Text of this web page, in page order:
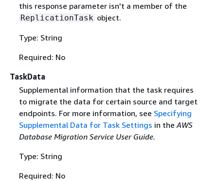
this response parameter isn't a member of the
ReplicationTask object.
Type: String
Required: No
TaskData
Supplemental information that the task requires
to migrate the data for certain source and target
endpoints. For more information, see Specifying
Supplemental Data for Task Settings in the AWS
Database Migration Service User Guide.
Type: String
Required: No